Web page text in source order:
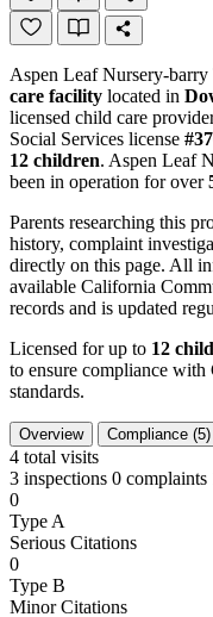
Aspen Leaf Nursery-
care facility located in
licensed child care
Social Services license
12 children. Aspen Leaf
been in operation for over
Parents researching this
history, complaint
directly on this page. All
available California
records and is updated
Licensed for up to 12
to ensure compliance
standards.
Overview Compliance (5)
4 total visits
3 inspections 0 complaints
0
Type A
Serious Citations
0
Type B
Minor Citations